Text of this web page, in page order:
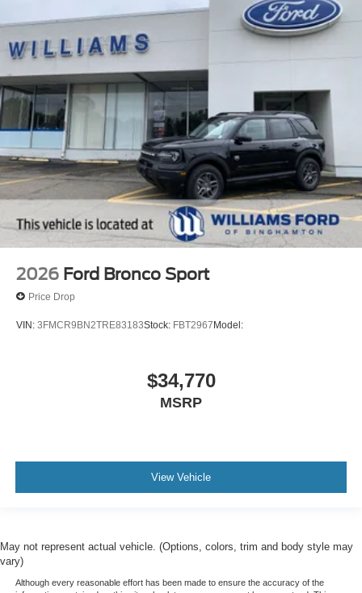
2026 Ford Bronco Sport
Price Drop
VIN: 3FMCR9BN2TRE83183Stock: FBT2967Model:
$34,770
MSRP
View Vehicle
May not represent actual vehicle. (Options, colors, trim and body style may
vary)
Although every reasonable effort has been made to ensure the accuracy of the